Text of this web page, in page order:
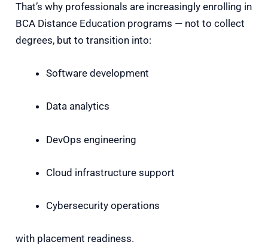
That’s why professionals are increasingly enrolling in
BCA Distance Education programs — not to collect
degrees, but to transition into:
Software development
Data analytics
DevOps engineering
Cloud infrastructure support
Cybersecurity operations
with placement readiness.